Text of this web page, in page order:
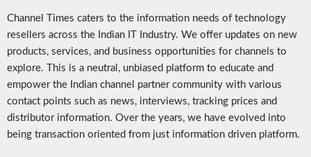
Channel Times caters to the information needs of technology
resellers across the Indian IT Industry. We offer updates on new
products, services, and business opportunities for channels to
explore. This is a neutral, unbiased platform to educate and
empower the Indian channel partner community with various
contact points such as news, interviews, tracking prices and
distributor information. Over the years, we have evolved into
being transaction oriented from just information driven platform.